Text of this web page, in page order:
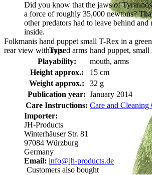
Folkmanis hand puppet small T-Rex in a
rear view with raised arms
Did you know that the jaws of
a force of roughly 35,000 newtons?
other predators had to leave behind
inside.
Typ:
hand puppet, small
Playability:
mouth, arms
Height approx.:
15 cm
Weight approx.:
32 g
Publication year: January 2014
Care Instructions: Care and Cleaning
Importer:
JH-Products
Winterhäuser Str. 81
97084 Würzburg
Germany
Email: info@jh-products.de
Customers also bought